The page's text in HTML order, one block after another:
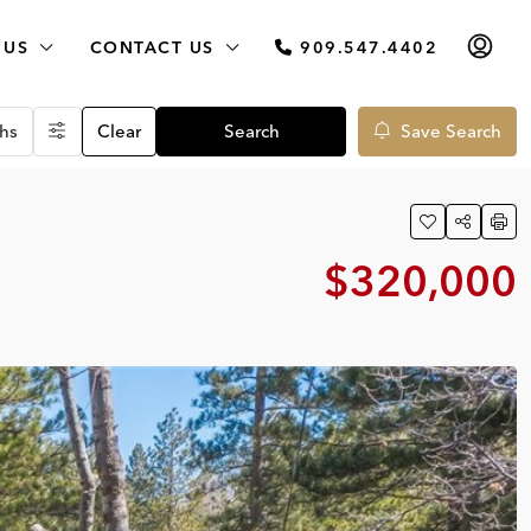
CONTACT US 909.547.4402
Clear Search Save Search
$320,000